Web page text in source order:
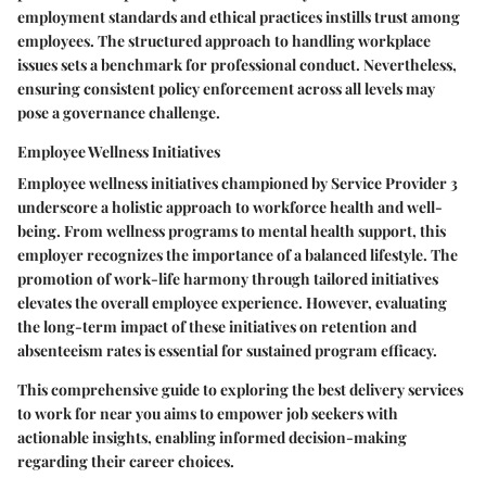
employment standards and ethical practices instills trust among
employees. The structured approach to handling workplace
issues sets a benchmark for professional conduct. Nevertheless,
ensuring consistent policy enforcement across all levels may
pose a governance challenge.
Employee Wellness Initiatives
Employee wellness initiatives championed by Service Provider 3
underscore a holistic approach to workforce health and well-
being. From wellness programs to mental health support, this
employer recognizes the importance of a balanced lifestyle. The
promotion of work-life harmony through tailored initiatives
elevates the overall employee experience. However, evaluating
the long-term impact of these initiatives on retention and
absenteeism rates is essential for sustained program efficacy.
This comprehensive guide to exploring the best delivery services
to work for near you aims to empower job seekers with
actionable insights, enabling informed decision-making
regarding their career choices.